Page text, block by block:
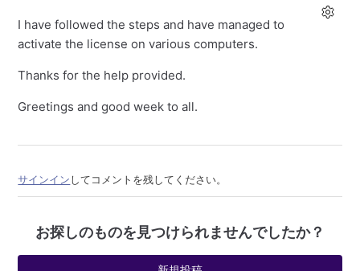
I have followed the steps and have managed to
activate the license on various computers.
Thanks for the help provided.
Greetings and good week to all.
サインイン してコメントを残してください。
お探しのものを見つけられませんでしたか？